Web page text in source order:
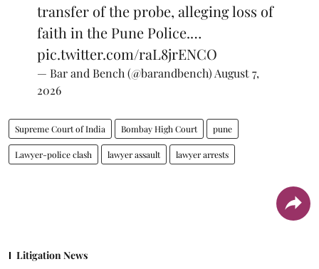
transfer of the probe, alleging loss of
faith in the Pune Police.…
pic.twitter.com/raL8jrENCO
— Bar and Bench (@barandbench) August 7,
2026
Supreme Court of India Bombay High Court pune
Lawyer-police clash lawyer assault lawyer arrests
Litigation News